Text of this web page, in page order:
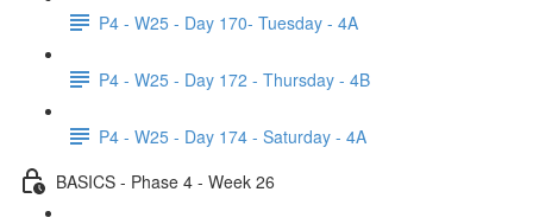
P4 - W25 - Day 170- Tuesday - 4A
P4 - W25 - Day 172 - Thursday - 4B
P4 - W25 - Day 174 - Saturday - 4A
BASICS - Phase 4 - Week 26